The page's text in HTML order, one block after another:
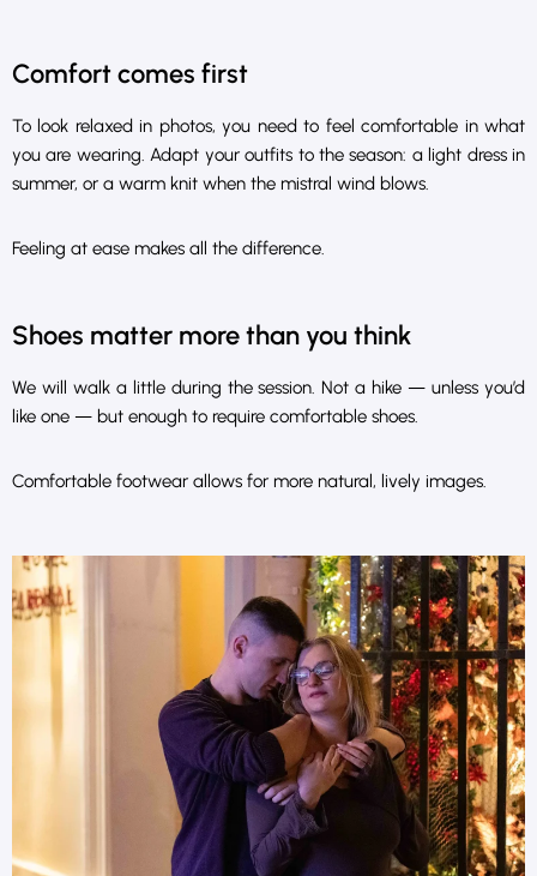
Comfort comes first
To look relaxed in photos, you need to feel comfortable in what
you are wearing. Adapt your outfits to the season: a light dress in
summer, or a warm knit when the mistral wind blows.
Feeling at ease makes all the difference.
Shoes matter more than you think
We will walk a little during the session. Not a hike — unless you’d
like one — but enough to require comfortable shoes.
Comfortable footwear allows for more natural, lively images.